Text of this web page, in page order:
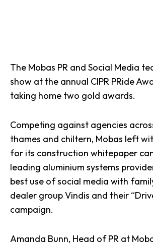
The Mobas PR and Social Media
show at the annual CIPR PRide
taking home two gold awards.
Competing against agencies
thames and chiltern, Mobas left
for its construction whitepaper
leading aluminium systems
best use of social media with
dealer groupVindis and their
campaign.
Amanda Bunn, Head of PR at